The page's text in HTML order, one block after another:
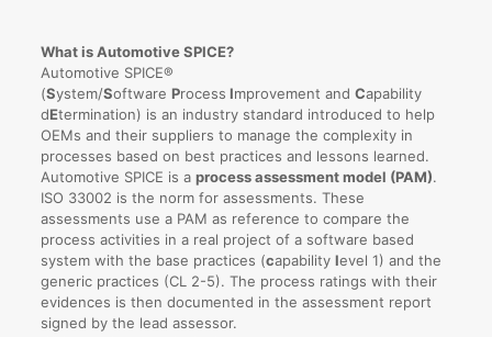
What is Automotive SPICE?
Automotive SPICE®
(System/Software Process Improvement and Capability
dEtermination) is an industry standard introduced to help
OEMs and their suppliers to manage the complexity in
processes based on best practices and lessons learned.
Automotive SPICE is a process assessment model (PAM).
ISO 33002 is the norm for assessments. These
assessments use a PAM as reference to compare the
process activities in a real project of a software based
system with the base practices (capability level 1) and the
generic practices (CL 2-5). The process ratings with their
evidences is then documented in the assessment report
signed by the lead assessor.